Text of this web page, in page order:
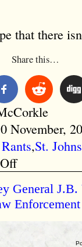
that there
Share this…
November,
Rants,St.
on
Arizona
–
Police
Coerce
General